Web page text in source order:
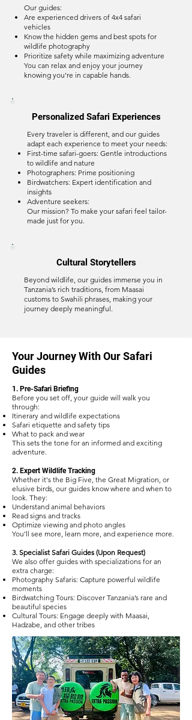
Our guides:
Are experienced drivers of 4x4 safari
vehicles
Know the hidden gems and best spots for
wildlife photography
Prioritize safety while maximizing adventure
You can relax and enjoy your journey
knowing you're in capable hands.
Personalized Safari Experiences
Every traveler is different, and our guides
adapt each experience to meet your needs:
First-time safari-goers: Gentle introductions
to wildlife and nature
Photographers: Prime positioning
Birdwatchers: Expert identification and
insights
Adventure seekers:
Our mission? To make your safari feel tailor-
made just for you.
Cultural Storytellers
Beyond wildlife, our guides immerse you in
Tanzania’s rich traditions, from Maasai
customs to Swahili phrases, making your
journey deeply meaningful.
Your Journey With Our Safari
Guides
1. Pre-Safari Briefing
Before you set off, your guide will walk you
through:
Itinerary and wildlife expectations
Safari etiquette and safety tips
What to pack and wear
This sets the tone for an informed and exciting
adventure.
2. Expert Wildlife Tracking
Whether it's the Big Five, the Great Migration, or
elusive birds, our guides know where and when to
look. They:
Understand animal behaviors
Read signs and tracks
Optimize viewing and photo angles
You’ll see more, learn more, and experience more.
3. Specialist Safari Guides (Upon Request)
We also offer guides with specializations for an
extra charge:
Photography Safaris: Capture powerful wildlife
moments
Birdwatching Tours: Discover Tanzania’s rare and
beautiful species
Cultural Tours: Engage deeply with Maasai,
Hadzabe, and other tribes